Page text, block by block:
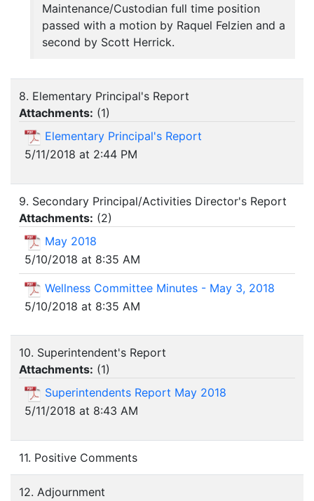
Maintenance/Custodian full time position
passed with a motion by Raquel Felzien and a
second by Scott Herrick.
8. Elementary Principal's Report
Attachments: (1)
Elementary Principal's Report
5/11/2018 at 2:44 PM
9. Secondary Principal/Activities Director's Report
Attachments: (2)
May 2018
5/10/2018 at 8:35 AM
Wellness Committee Minutes - May 3, 2018
5/10/2018 at 8:35 AM
10. Superintendent's Report
Attachments: (1)
Superintendents Report May 2018
5/11/2018 at 8:43 AM
11. Positive Comments
12. Adjournment